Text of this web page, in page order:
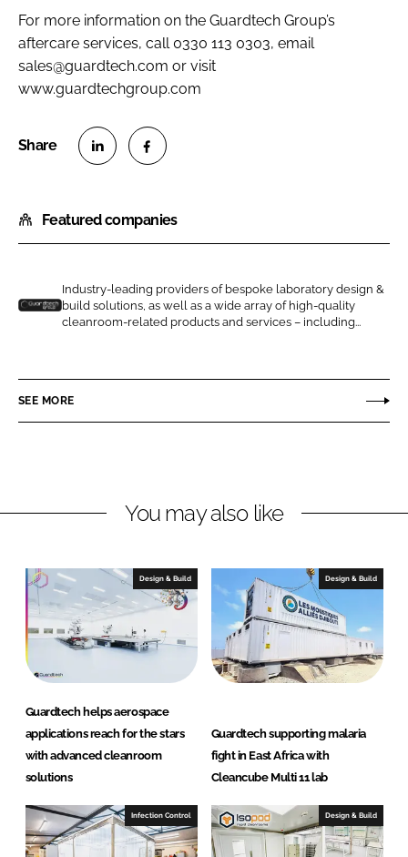
For more information on the Guardtech Group’s
aftercare services, call 0330 113 0303, email
sales@guardtech.com or visit
www.guardtechgroup.com
a
r
o
n
n
e
a
r
o
n
c
b
Featured companies
G
r
d
e
a
n
o
m
L
Industry-leading providers of bespoke laboratory design &
build solutions, as well as a wide array of high-quality
cleanroom-related products and services – including...
SEE MORE
You may also like
Design & Build
Guardtech helps aerospace
applications reach for the stars
with advanced cleanroom
solutions
Design & Build
Guardtech supporting malaria
fight in East Africa with
Cleancube Multi 11 lab
Infection Control Design & Build